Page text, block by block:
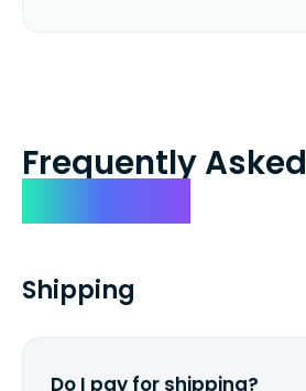
Frequently Asked
Shipping
Do I pay for shipping?